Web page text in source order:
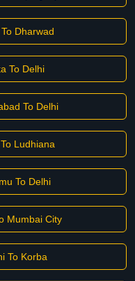
Dharwad
To Delhi
To Delhi
Ludhiana
To Delhi
Mumbai City
To Korba